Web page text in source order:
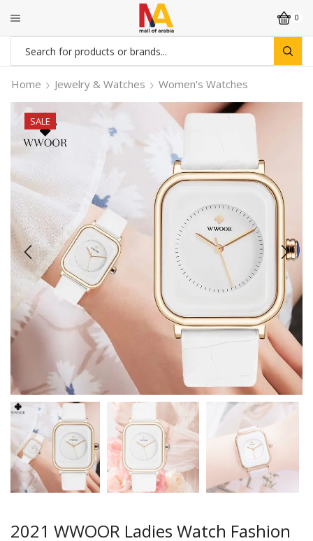
0
Search
input
Home Jewelry & Watches Women's Watches
SALE
2021 WWOOR Ladies Watch Fashion